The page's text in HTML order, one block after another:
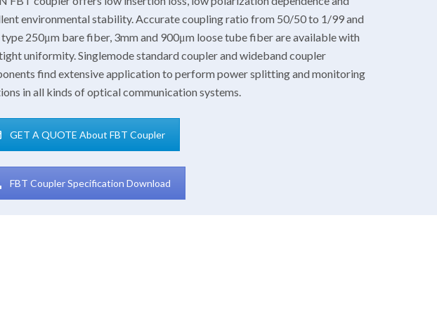
environmental stability. Accurate coupling ratio from 50/50 to 1/99 and
250μm bare fiber, 3mm and 900μm loose tube fiber are available with
uniformity. Singlemode standard coupler and wideband coupler
find extensive application to perform power splitting and monitoring
in all kinds of optical communication systems.
GET A QUOTE About FBT Coupler
FBT Coupler Specification Download